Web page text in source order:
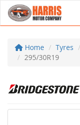
Home Tyres
295/30R19